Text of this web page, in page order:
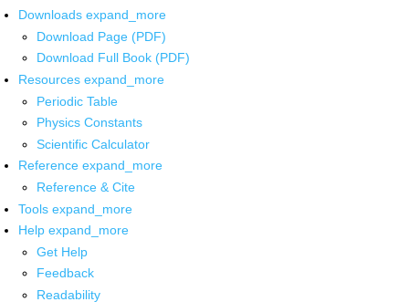
Downloads expand_more
Download Page (PDF)
Download Full Book (PDF)
Resources expand_more
Periodic Table
Physics Constants
Scientific Calculator
Reference expand_more
Reference & Cite
Tools expand_more
Help expand_more
Get Help
Feedback
Readability